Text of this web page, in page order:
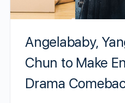
Angelababy,
Chun to Make
Drama